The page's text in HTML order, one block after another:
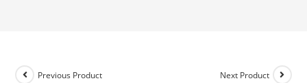
Previous Product Next Product